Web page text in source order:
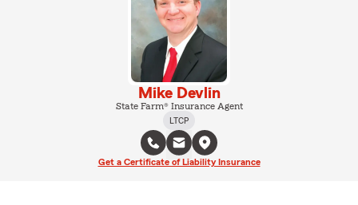
Mike Devlin
State Farm® Insurance Agent
LTCP
Get a Certificate of Liability Insurance